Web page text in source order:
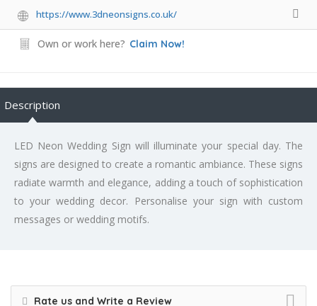
https://www.3dneonsigns.co.uk/
Own or work here? Claim Now!
Description
LED Neon Wedding Sign will illuminate your special day. The
signs are designed to create a romantic ambiance. These signs
radiate warmth and elegance, adding a touch of sophistication
to your wedding decor. Personalise your sign with custom
messages or wedding motifs.
Rate us and Write a Review